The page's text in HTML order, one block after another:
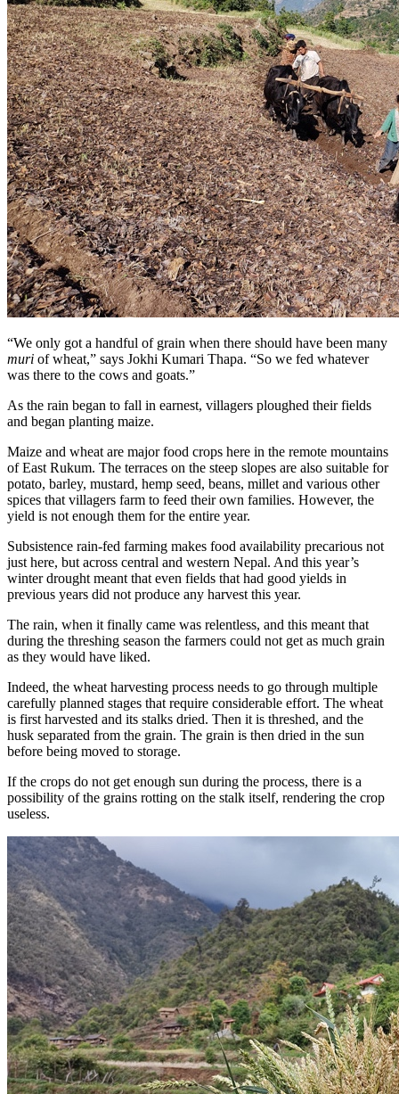
“We only got a handful of grain when there should have been many
muri of wheat,” says Jokhi Kumari Thapa. “So we fed whatever
was there to the cows and goats.”
As the rain began to fall in earnest, villagers ploughed their fields
and began planting maize.
Maize and wheat are major food crops here in the remote mountains
of East Rukum. The terraces on the steep slopes are also suitable for
potato, barley, mustard, hemp seed, beans, millet and various other
spices that villagers farm to feed their own families. However, the
yield is not enough them for the entire year.
Subsistence rain-fed farming makes food availability precarious not
just here, but across central and western Nepal. And this year’s
winter drought meant that even fields that had good yields in
previous years did not produce any harvest this year.
The rain, when it finally came was relentless, and this meant that
during the threshing season the farmers could not get as much grain
as they would have liked.
Indeed, the wheat harvesting process needs to go through multiple
carefully planned stages that require considerable effort. The wheat
is first harvested and its stalks dried. Then it is threshed, and the
husk separated from the grain. The grain is then dried in the sun
before being moved to storage.
If the crops do not get enough sun during the process, there is a
possibility of the grains rotting on the stalk itself, rendering the crop
useless.